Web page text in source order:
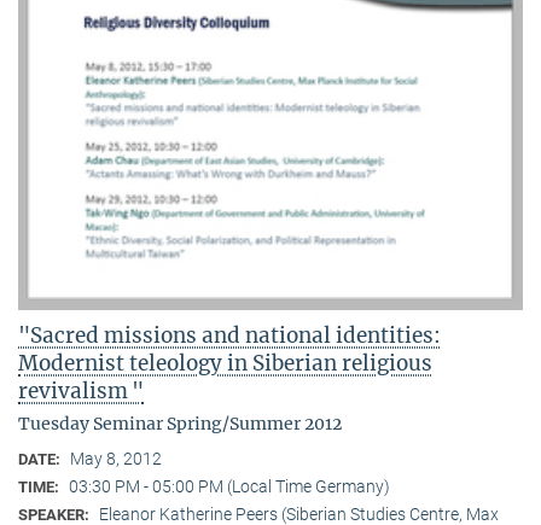
"Sacred missions and national identities:
Modernist teleology in Siberian religious
revivalism "
Tuesday Seminar Spring/Summer 2012
DATE: May 8, 2012
TIME: 03:30 PM - 05:00 PM (Local Time Germany)
SPEAKER:
Eleanor Katherine Peers (Siberian Studies Centre, Max